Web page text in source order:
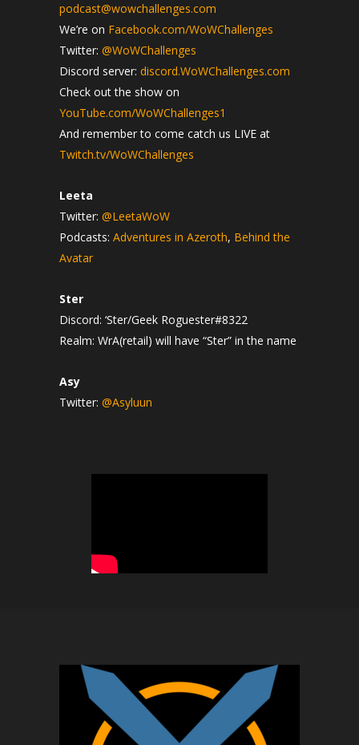
podcast@wowchallenges.com
We’re on Facebook.com/WoWChallenges
Twitter: @WoWChallenges
Discord server: discord.WoWChallenges.com
Check out the show on
YouTube.com/WoWChallenges1
And remember to come catch us LIVE at
Twitch.tv/WoWChallenges
Leeta
Twitter: @LeetaWoW
Podcasts: Adventures in Azeroth, Behind the
Avatar
Ster
Discord: ‘Ster/Geek Roguester#8322
Realm: WrA(retail) will have “Ster” in the name
Asy
Twitter: @Asyluun